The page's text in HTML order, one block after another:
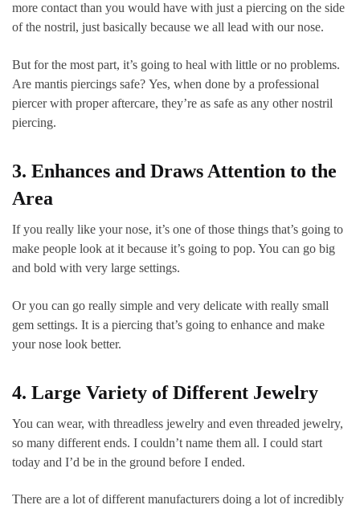
more contact than you would have with just a piercing on the side
of the nostril, just basically because we all lead with our nose.
But for the most part, it’s going to heal with little or no problems.
Are mantis piercings safe? Yes, when done by a professional
piercer with proper aftercare, they’re as safe as any other nostril
piercing.
3. Enhances and Draws Attention to the
Area
If you really like your nose, it’s one of those things that’s going to
make people look at it because it’s going to pop. You can go big
and bold with very large settings.
Or you can go really simple and very delicate with really small
gem settings. It is a piercing that’s going to enhance and make
your nose look better.
4. Large Variety of Different Jewelry
You can wear, with threadless jewelry and even threaded jewelry,
so many different ends. I couldn’t name them all. I could start
today and I’d be in the ground before I ended.
There are a lot of different manufacturers doing a lot of incredibly